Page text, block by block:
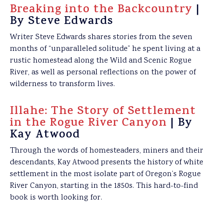
Breaking into the Backcountry |
By Steve Edwards
Writer Steve Edwards shares stories from the seven
months of “unparalleled solitude” he spent living at a
rustic homestead along the Wild and Scenic Rogue
River, as well as personal reflections on the power of
wilderness to transform lives.
Illahe: The Story of Settlement
in the Rogue River Canyon | By
Kay Atwood
Through the words of homesteaders, miners and their
descendants, Kay Atwood presents the history of white
settlement in the most isolate part of Oregon’s Rogue
River Canyon, starting in the 1850s. This hard-to-find
book is worth looking for.